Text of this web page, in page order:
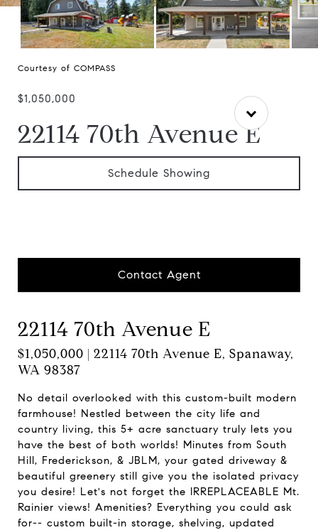
Courtesy of COMPASS
$1,050,000
22114 70th Avenue E
Schedule Showing
Contact Agent
22114 70th Avenue E
$1,050,000 | 22114 70th Avenue E, Spanaway,
WA 98387
No detail overlooked with this custom-built modern
farmhouse! Nestled between the city life and
country living, this 5+ acre sanctuary truly lets you
have the best of both worlds! Minutes from South
Hill, Frederickson, & JBLM, your gated driveway &
beautiful greenery still give you the isolated privacy
you desire! Let's not forget the IRREPLACEABLE Mt.
Rainier views! Amenities? Everything you could ask
for-- custom built-in storage, shelving, updated